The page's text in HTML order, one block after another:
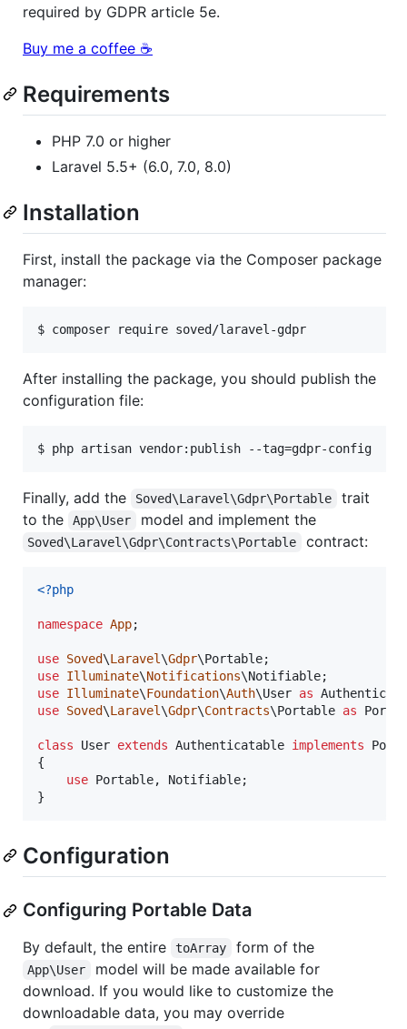
required by GDPR article 5e.
Buy me a coffee ☕️
Requirements
PHP 7.0 or higher
Laravel 5.5+ (6.0, 7.0, 8.0)
Installation
First, install the package via the Composer package
manager:
$ composer require soved/laravel-gdpr
After installing the package, you should publish the
configuration file:
$ php artisan vendor:publish --tag=gdpr-config
Finally, add the Soved\Laravel\Gdpr\Portable
trait
to the
App\User model and implement the
Soved\Laravel\Gdpr\Contracts\Portable contract:
<?php
namespace App;
use Soved\Laravel \Gdpr\Portable
use Illuminate\Notifications\Notifiable
use Illuminate\Foundation\Auth\User as
use Soved\Laravel \Gdpr\Contracts\Portable as
class User extends Authenticatable implements
{
use Portable, Notifiable;
}
Configuration
Configuring Portable Data
By default, the entire toArray form of the
App\User
model will be made available for
download. If you would like to customize the
downloadable data, you may override